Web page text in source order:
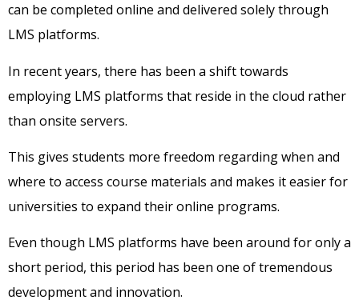
can be completed online and delivered solely through
LMS platforms.
In recent years, there has been a shift towards
employing LMS platforms that reside in the cloud rather
than onsite servers.
This gives students more freedom regarding when and
where to access course materials and makes it easier for
universities to expand their online programs.
Even though LMS platforms have been around for only a
short period, this period has been one of tremendous
development and innovation.